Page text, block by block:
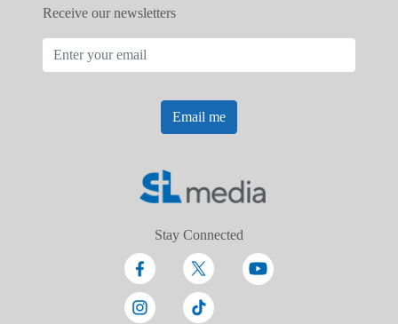
Receive our newsletters
Email me
Stay Connected